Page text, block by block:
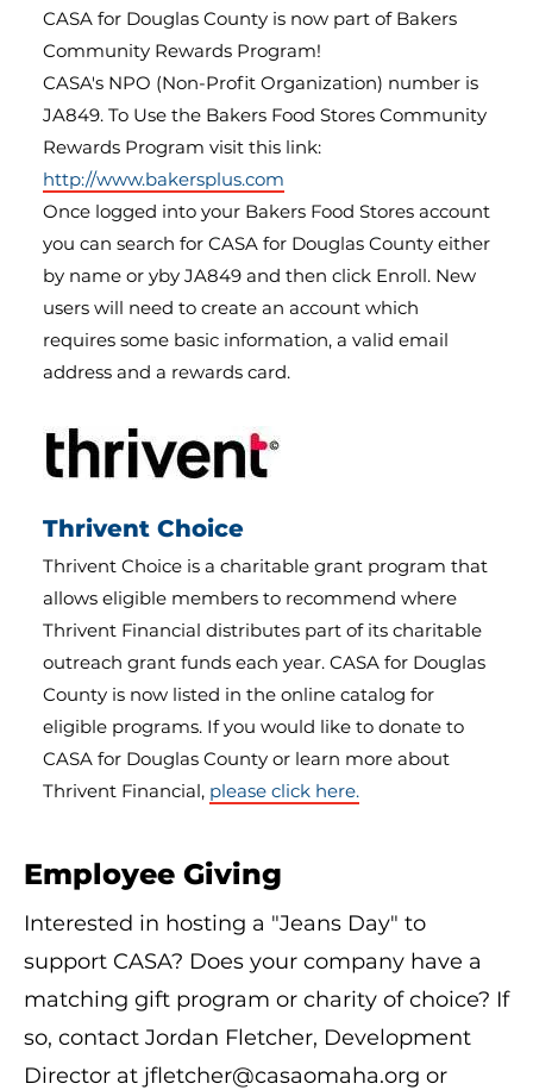
CASA for Douglas County is now part of Bakers
Community Rewards Program!
CASA's NPO (Non-Profit Organization) number is
JA849. To Use the Bakers Food Stores Community
Rewards Program visit this link:
http://www.bakersplus.com
Once logged into your Bakers Food Stores account
you can search for CASA for Douglas County either
by name or yby JA849 and then click Enroll. New
users will need to create an account which
requires some basic information, a valid email
address and a rewards card.
Thrivent Choice
Thrivent Choice is a charitable grant program that
allows eligible members to recommend where
Thrivent Financial distributes part of its charitable
outreach grant funds each year. CASA for Douglas
County is now listed in the online catalog for
eligible programs. If you would like to donate to
CASA for Douglas County or learn more about
Thrivent Financial, please click here.
Employee Giving
Interested in hosting a "Jeans Day" to
support CASA? Does your company have a
matching gift program or charity of choice? If
so, contact Jordan Fletcher, Development
Director at jfletcher@casaomaha.org or